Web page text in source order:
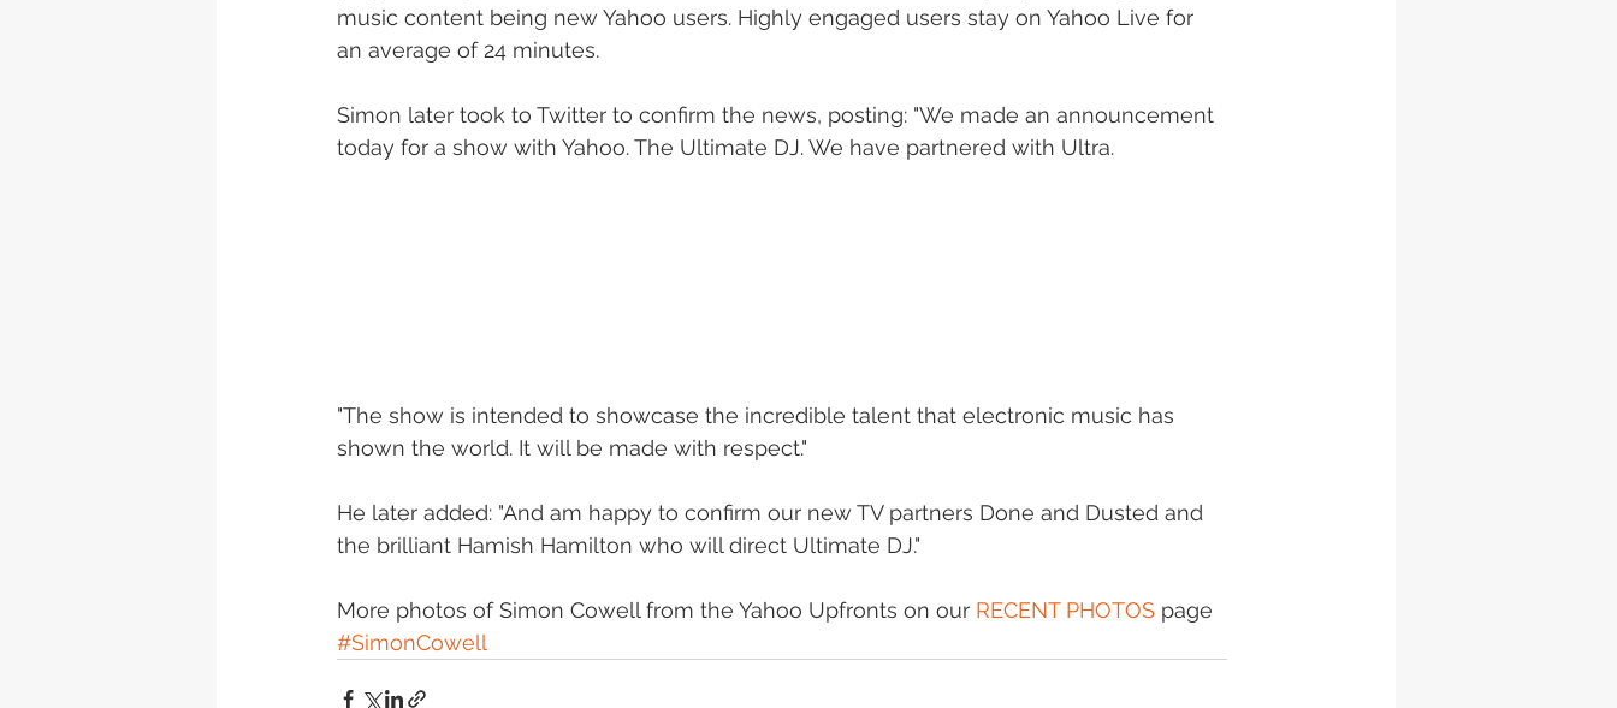
music content being new Yahoo users. Highly engaged users stay on Yahoo Live for
an average of 24 minutes.
Simon later took to Twitter to confirm the news, posting: "We made an announcement
today for a show with Yahoo. The Ultimate DJ. We have partnered with Ultra.
"The show is intended to showcase the incredible talent that electronic music has
shown the world. It will be made with respect."
He later added: "And am happy to confirm our new TV partners Done and Dusted and
the brilliant Hamish Hamilton who will direct Ultimate DJ."
More photos of Simon Cowell from the Yahoo Upfronts on our RECENT PHOTOS page
#SimonCowell